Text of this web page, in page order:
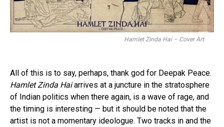
Hamlet Zinda Hai – Cover Art
All of this is to say, perhaps, thank god for Deepak Peace.
Hamlet Zinda Haiarrives at a juncture in the stratosphere
of Indian politics when there again, is a wave of rage, and
the timing is interesting — but it should be noted that the
artist is not a momentary ideologue. Two tracks in and the